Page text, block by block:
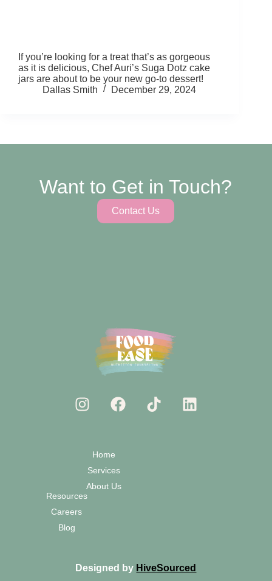
If you’re looking for a treat that’s as gorgeous
as it is delicious, Chef Auri’s Suga Dotz cake
jars are about to be your new go-to dessert!
Dallas Smith
December 29, 2024
Want to Get in Touch?
Contact Us
Home
Services
About Us
Resources
Careers
Blog
Designed by HiveSourced